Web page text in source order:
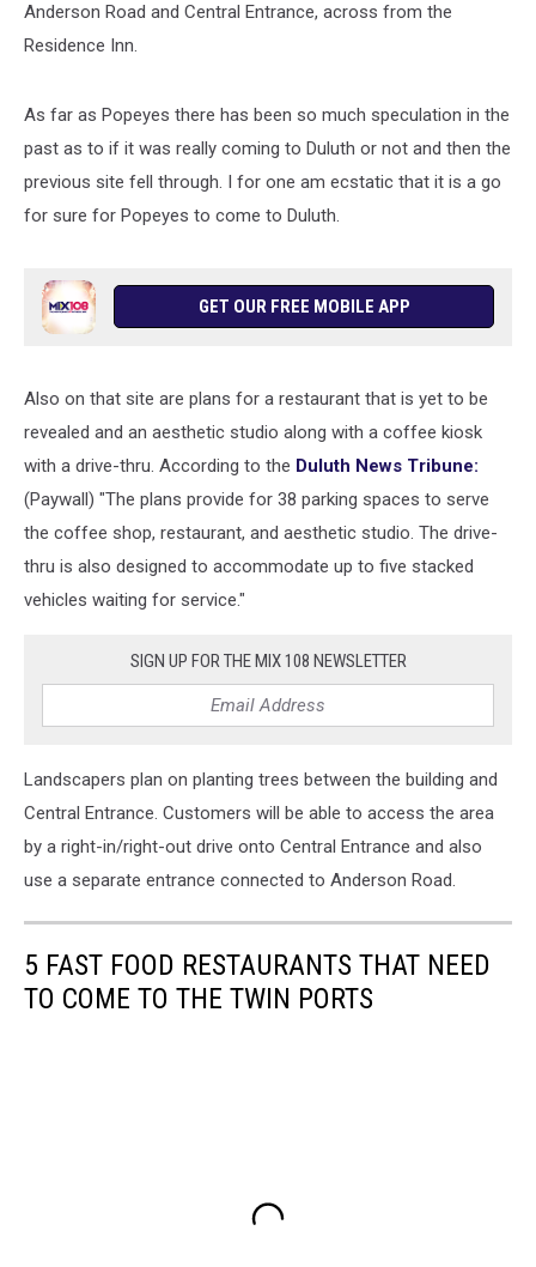
Anderson Road and Central Entrance, across from the
Residence Inn.
As far as Popeyes there has been so much speculation in the
past as to if it was really coming to Duluth or not and then the
previous site fell through. I for one am ecstatic that it is a go
for sure for Popeyes to come to Duluth.
GET OUR FREE MOBILE APP
Also on that site are plans for a restaurant that is yet to be
revealed and an aesthetic studio along with a coffee kiosk
with a drive-thru. According to the Duluth News Tribune:
(Paywall) "The plans provide for 38 parking spaces to serve
the coffee shop, restaurant, and aesthetic studio. The drive-
thru is also designed to accommodate up to five stacked
vehicles waiting for service."
SIGN UP FOR THE MIX 108 NEWSLETTER
Landscapers plan on planting trees between the building and
Central Entrance. Customers will be able to access the area
by a right-in/right-out drive onto Central Entrance and also
use a separate entrance connected to Anderson Road.
5 FAST FOOD RESTAURANTS THAT NEED
TO COME TO THE TWIN PORTS